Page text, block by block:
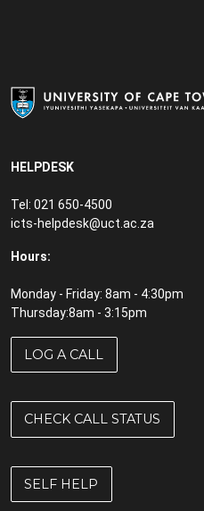
HELPDESK
Tel: 021 650-4500
icts-helpdesk@uct.ac.za
Hours:
Monday - Friday: 8am - 4:30pm
Thursday:8am - 3:15pm
LOG A CALL
CHECK CALL STATUS
SELF HELP